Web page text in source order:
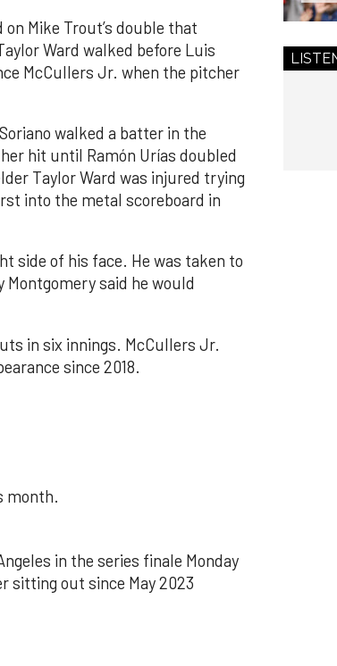
Mike Trout’s double that
Ward walked before Luis
McCullers Jr. when the pitcher
walked a batter in the
hit until Ramón Urías doubled
Taylor Ward was injured trying
into the metal scoreboard in
side of his face. He was taken to
said he would
in six innings. McCullers Jr.
since 2018.
month.
in the series finale Monday
sitting out since May 2023